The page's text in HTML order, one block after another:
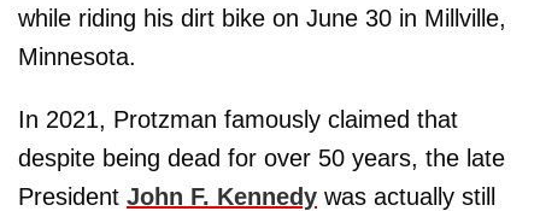
while riding his dirt bike on June 30 in Millville,
Minnesota.
In 2021, Protzman famously claimed that
despite being dead for over 50 years, the late
President John F. Kennedy was actually still